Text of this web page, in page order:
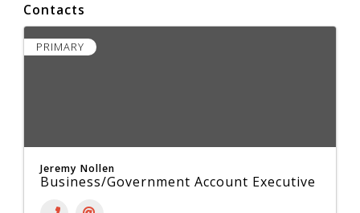
Contacts
PRIMARY
Jeremy Nollen
Business/Government Account Executive